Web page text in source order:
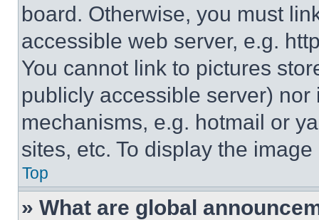
board. Otherwise, you must
accessible web server, e.g.
You cannot link to pictures
publicly accessible server)
mechanisms, e.g. hotmail or
sites, etc. To display the
Top
» What are global